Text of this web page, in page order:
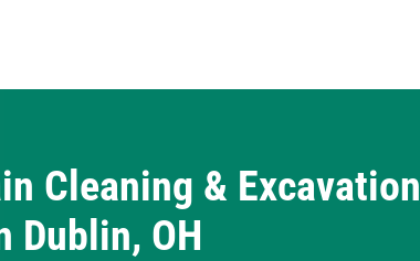
Cleaning & Excavation
Dublin, OH